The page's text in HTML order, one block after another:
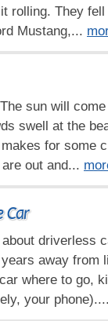
rolling. They
Mustang,...
sun will
swell at the
for some
out and...
Car
about driverless
away from
where to go,
your